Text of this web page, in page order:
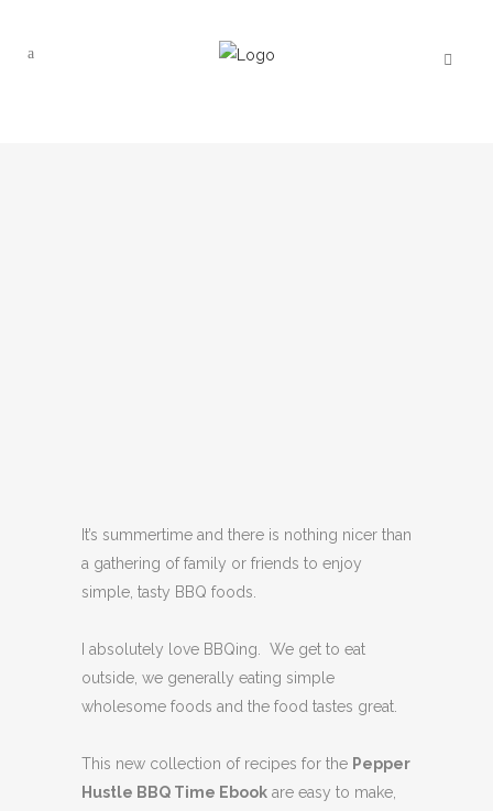
It’s summertime and there is nothing nicer than
a gathering of family or friends to enjoy
simple, tasty BBQ foods.
I absolutely love BBQing. We get to eat
outside, we generally eating simple
wholesome foods and the food tastes great.
This new collection of recipes for the Pepper
Hustle BBQ Time Ebook are easy to make,